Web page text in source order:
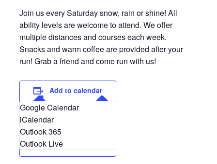
Join us every Saturday snow, rain or shine! All
ability levels are welcome to attend. We offer
multiple distances and courses each week.
Snacks and warm coffee are provided after your
run! Grab a friend and come run with us!
Add to calendar
Google Calendar
iCalendar
Outlook 365
Outlook Live